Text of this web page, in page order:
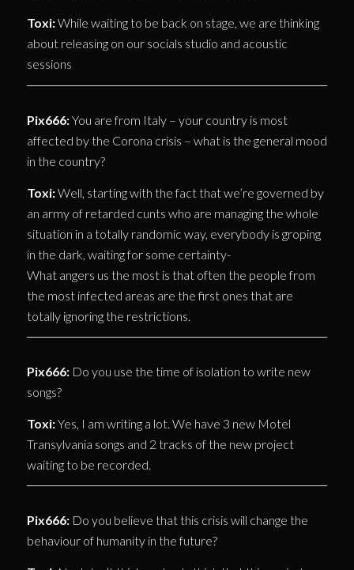
Toxi:While waiting to be back on stage, we are thinking
about releasing on our socials studio and acoustic
sessions
Pix666:You are from Italy – your country is most
affected by the Corona crisis – what is the general mood
in the country?
Toxi:Well, starting with the fact that we’re governed by
an army of retarded cunts who are managing the whole
situation in a totally randomic way, everybody is groping
in the dark, waiting for some certainty-
What angers us the most is that often the people from
the most infected areas are the first ones that are
totally ignoring the restrictions.
Pix666:Do you use the time of isolation to write new
songs?
Toxi:Yes, I am writing a lot. We have 3 new Motel
Transylvania songs and 2 tracks of the new project
waiting to be recorded.
Pix666:Do you believe that this crisis will change the
behaviour of humanity in the future?